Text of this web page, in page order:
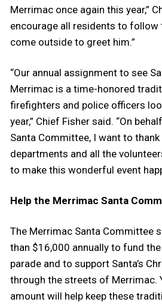
Merrimac once again this year,”
encourage all residents to follow
come outside to greet him.”
“Our annual assignment to see
Merrimac is a time-honored
firefighters and police officers
year,” Chief Fisher said. “On
Santa Committee, I want to
departments and all the
to make this wonderful event
Help the Merrimac Santa
The Merrimac Santa Committee
than $16,000 annually to fund
parade and to support Santa’s
through the streets of Merrimac.
amount will help keep these